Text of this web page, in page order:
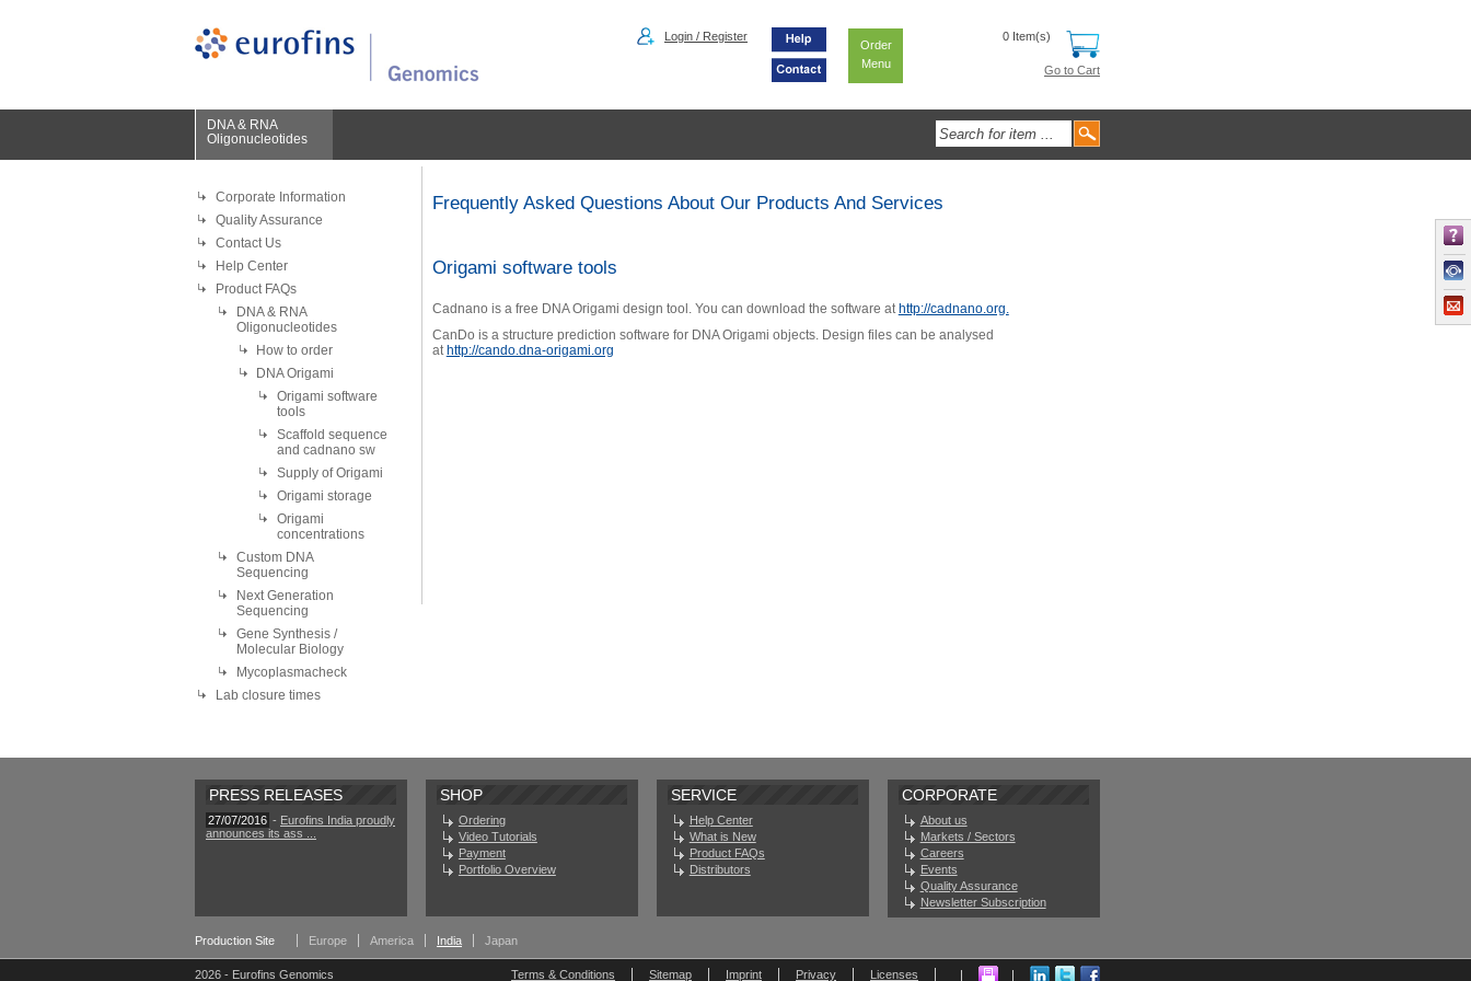
Login / Register
Order
Menu
0 Item(s)
Go to Cart
DNA & RNA
Oligonucleotides
Corporate Information
Quality Assurance
Contact Us
Help Center
Product FAQs
DNA & RNA
Oligonucleotides
How to order
DNA Origami
Origami software
tools
Scaffold sequence
and cadnano sw
Supply of Origami
Origami storage
Origami
concentrations
Custom DNA
Sequencing
Next Generation
Sequencing
Gene Synthesis /
Molecular Biology
Mycoplasmacheck
Lab closure times
Frequently Asked Questions About Our Products And Services
Origami software tools
Cadnano is a free DNA Origami design tool. You can download the software at http://cadnano.org.
CanDo is a structure prediction software for DNA Origami objects. Design files can be analysed
at http://cando.dna-origami.org
PRESS RELEASES
27/07/2016 - Eurofins India proudly
announces its ass ...
SHOP
Ordering
Video Tutorials
Payment
Portfolio Overview
SERVICE
Help Center
What is New
Product FAQs
Distributors
CORPORATE
About us
Markets / Sectors
Careers
Events
Quality Assurance
Newsletter Subscription
Production Site Europe America India Japan
2026 - Eurofins Genomics Terms & Conditions Sitemap Imprint Privacy Licenses